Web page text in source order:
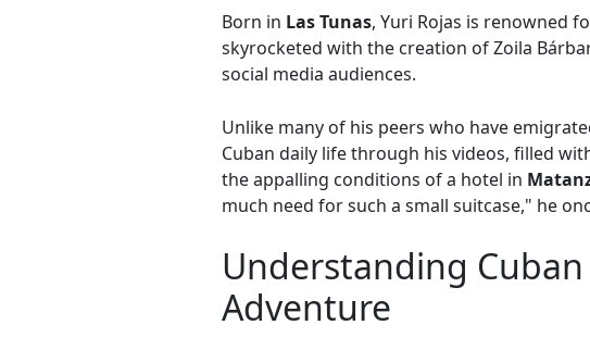
Born in Las Tunas, Yuri Rojas is renowned
skyrocketed with the creation of Zoila
social media audiences.
Unlike many of his peers who have
Cuban daily life through his videos, filled
the appalling conditions of a hotel in
much need for such a small suitcase," he
Understanding
Adventure